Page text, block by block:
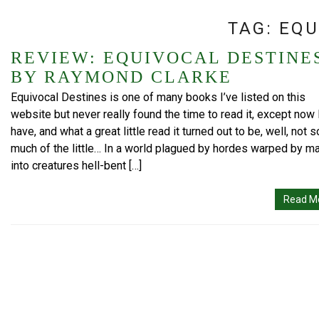
TAG:
REVIEW: EQUIVOCAL
BY RAYMOND CLARKE
Equivocal Destines is one of many books I’ve listed on this
website but never really found the time to read it, except now
have, and what a great little read it turned out to be, well, not
much of the little… In a world plagued by hordes warped by
into creatures hell-bent […]
Read